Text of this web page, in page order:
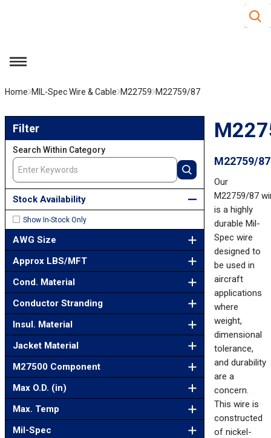
Site
menu
Home MIL-Spec Wire & Cable M22759 M22759/87
Filter
Search Within Category
Stock Availability
Show In-Stock Only
AWG Size
Approx LBS/MFT
Cond. Material
Conductor Stranding
Insul. Material
Jacket Material
M27500 Component
Max O.D. (in)
Max. Temp
Mil-Spec
M22759/
Our
M22759/87
is a highly
durable Mil-
Spec wire
designed to
be used in
aircraft
applications
where
weight,
dimensional
tolerance,
and durability
are a
concern.
This wire is
constructed
of nickel-